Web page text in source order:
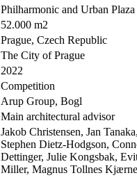
Philharmonic and Urban Plaza
52.000 m2
Prague, Czech Republic
The City of Prague
2022
Competition
Arup Group, Bogl
Main architectural advisor
Jakob Christensen, Jan
Stephen Dietz-Hodgson,
Dettinger, Julie Kongsbak,
Miller, Magnus Tollnes